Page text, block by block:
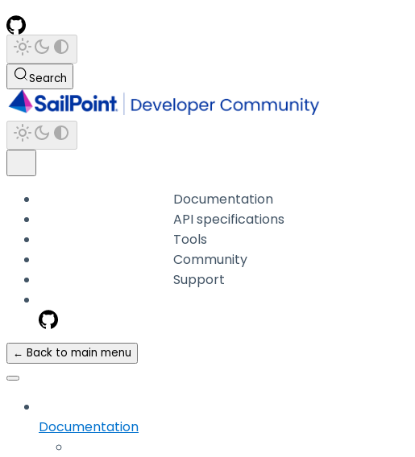
Search
Documentation
API specifications
Tools
Community
Support
← Back to main menu
Documentation